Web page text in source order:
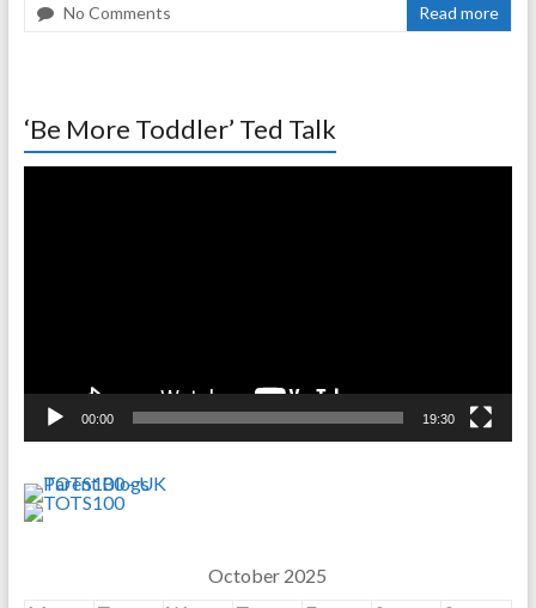
No Comments
Read more
‘Be More Toddler’ Ted Talk
00:00 19:30
October 2025